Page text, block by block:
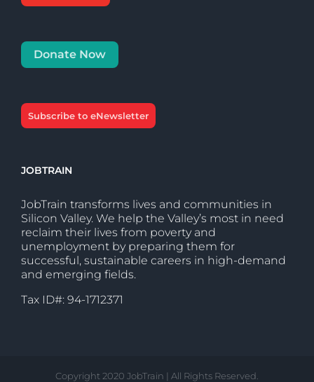
Donate Now
Subscribe to eNewsletter
JOBTRAIN
JobTrain transforms lives and communities in
Silicon Valley. We help the Valley’s most in need
reclaim their lives from poverty and
unemployment by preparing them for
successful, sustainable careers in high-demand
and emerging fields.
Tax ID#: 94-1712371
Copyright 2020 JobTrain | All Rights Reserved.